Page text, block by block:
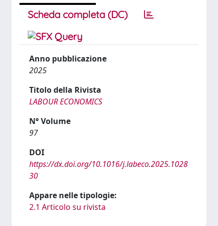
Scheda completa (DC)
Anno pubblicazione
2025
Titolo della Rivista
LABOUR ECONOMICS
N° Volume
97
DOI
https://dx.doi.org/10.1016/j.labeco.2025.1028
30
Appare nelle tipologie:
2.1 Articolo su rivista